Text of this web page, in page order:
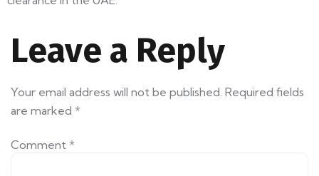
Leave a Reply
Your email address will not be published. Required fields
are marked *
Comment *